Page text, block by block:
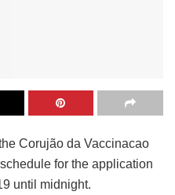
Corujão da Vaccinacao
for the application
until midnight.